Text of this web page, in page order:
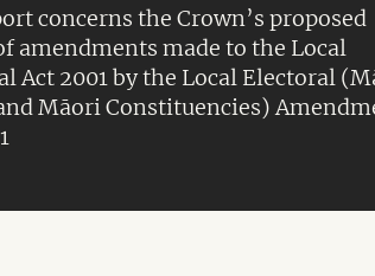
concerns the Crown’s proposed
amendments made to the Local
Act 2001 by the Local Electoral
Māori Constituencies)